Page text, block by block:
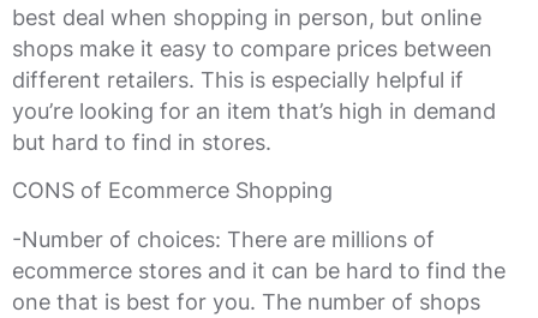
best deal when shopping in person, but online
shops make it easy to compare prices between
different retailers. This is especially helpful if
you’re looking for an item that’s high in demand
but hard to find in stores.
CONS of Ecommerce Shopping
-Number of choices: There are millions of
ecommerce stores and it can be hard to find the
one that is best for you. The number of shops